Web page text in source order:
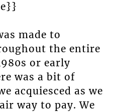
made to
the entire
or early
was a bit of
acquiesced as we
way to pay. We